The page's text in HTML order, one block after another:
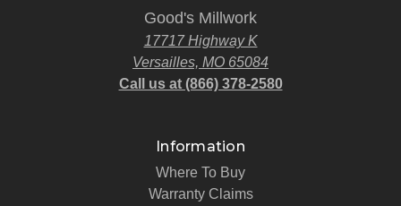
Good's Millwork
17717 Highway K
Versailles, MO 65084
Call us at (866) 378-2580
Information
Where To Buy
Warranty Claims